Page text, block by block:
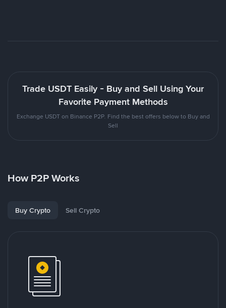
Trade USDT Easily - Buy and Sell Using Your
Favorite Payment Methods
Exchange USDT on Binance P2P. Find the best offers below to Buy and
Sell
How P2P Works
Buy Crypto Sell Crypto